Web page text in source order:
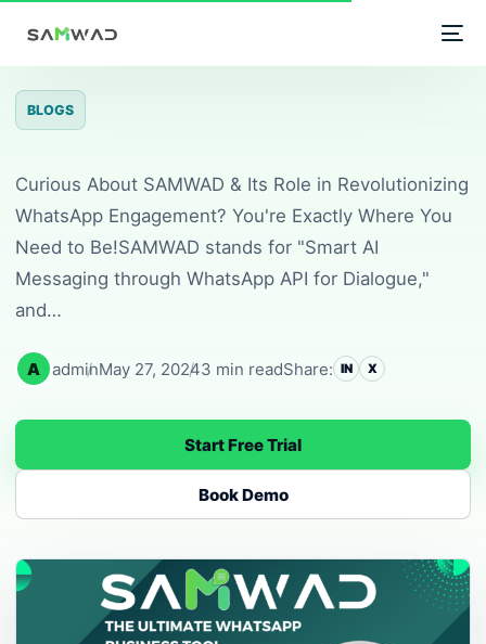
Unlock the Power of
BLOGS
Curious About SAMWAD & Its Role in Revolutionizing
WhatsApp Engagement? You're Exactly Where You
Need to Be!SAMWAD stands for "Smart AI
Messaging through WhatsApp API for Dialogue,"
and…
A adminMay 27, 20243 min readShare: IN X
Start Free Trial
Book Demo